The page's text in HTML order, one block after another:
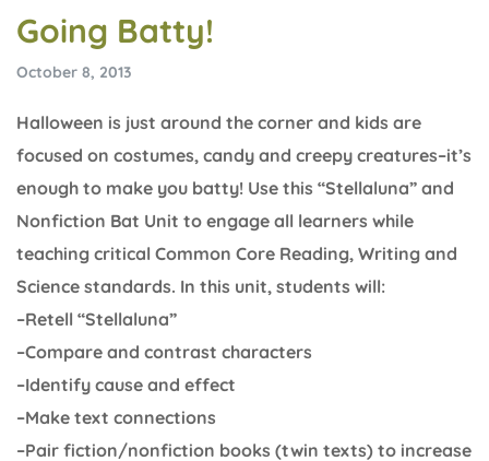
Going Batty!
October 8, 2013
Halloween is just around the corner and kids are
focused on costumes, candy and creepy creatures–it’s
enough to make you batty! Use this “Stellaluna” and
Nonfiction Bat Unit to engage all learners while
teaching critical Common Core Reading, Writing and
Science standards. In this unit, students will:
–Retell “Stellaluna”
–Compare and contrast characters
–Identify cause and effect
–Make text connections
–Pair fiction/nonfiction books (twin texts) to increase